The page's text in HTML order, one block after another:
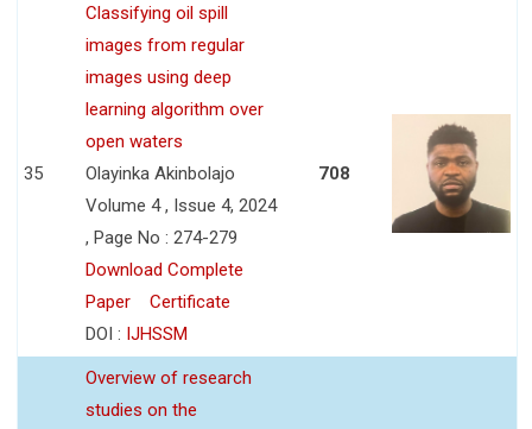
35
Classifying oil spill
images from regular
images using deep
learning algorithm over
open waters
Olayinka Akinbolajo
Volume 4 , Issue 4, 2024
, Page No : 274-279
Download Complete
Paper
Certificate
DOI : IJHSSM
708
Overview of research
studies on the